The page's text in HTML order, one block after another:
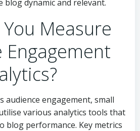
blog dynamic and relevant.
Measure
Engagement
audience engagement, small
various analytics tools that
blog performance. Key metrics